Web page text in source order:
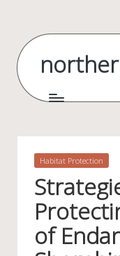
content
Posted
Habitat Protection
of